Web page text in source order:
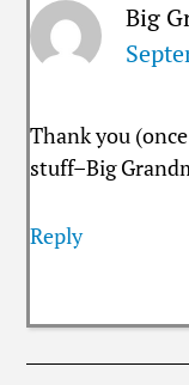
Big
Thank you
stuff–Big
Reply